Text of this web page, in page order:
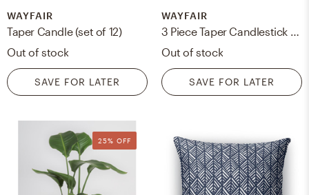
WAYFAIR
Taper Candle (set of 12)
Out of stock
SAVE FOR LATER
WAYFAIR
3 Piece Taper Candlestick Set
Out of stock
SAVE FOR LATER
25% OFF